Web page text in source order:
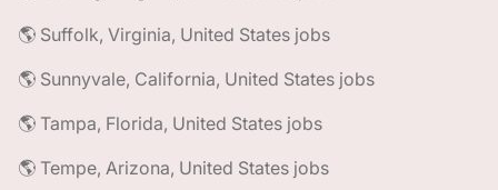
🌎 Suffolk, Virginia, United States jobs
🌎 Sunnyvale, California, United States jobs
🌎 Tampa, Florida, United States jobs
🌎 Tempe, Arizona, United States jobs